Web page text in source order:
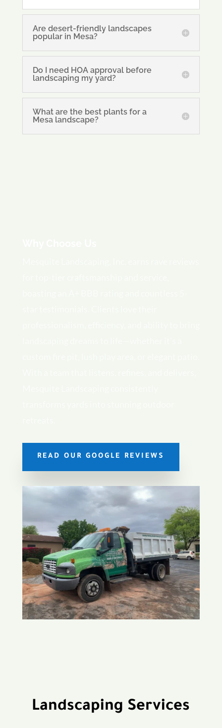
Are desert-friendly landscapes
popular in Mesa?
Do I need HOA approval before
landscaping my yard?
What are the best plants for a
Mesa landscape?
READ OUR GOOGLE REVIEWS
Landscaping Services